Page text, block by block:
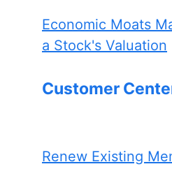
Economic Moats
a Stock's Valuation
Customer
Renew Existing